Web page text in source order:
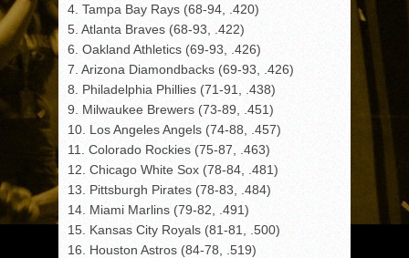
4. Tampa Bay Rays (68-94, .420)
5. Atlanta Braves (68-93, .422)
6. Oakland Athletics (69-93, .426)
7. Arizona Diamondbacks (69-93, .426)
8. Philadelphia Phillies (71-91, .438)
9. Milwaukee Brewers (73-89, .451)
10. Los Angeles Angels (74-88, .457)
11. Colorado Rockies (75-87, .463)
12. Chicago White Sox (78-84, .481)
13. Pittsburgh Pirates (78-83, .484)
14. Miami Marlins (79-82, .491)
15. Kansas City Royals (81-81, .500)
16. Houston Astros (84-78, .519)